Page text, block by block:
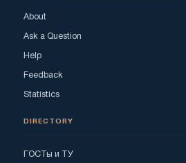
About
Ask a Question
Help
Feedback
Statistics
DIRECTORY
ГОСТы и ТУ